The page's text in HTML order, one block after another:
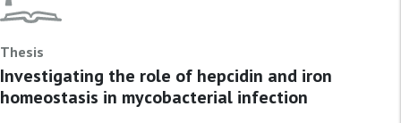
Thesis
Investigating the role of hepcidin and iron
homeostasis in mycobacterial infection